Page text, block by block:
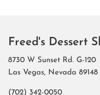
Freed's Dessert
8730 W Sunset Rd. G-120
Las Vegas, Nevada 89148
(702) 342-0050